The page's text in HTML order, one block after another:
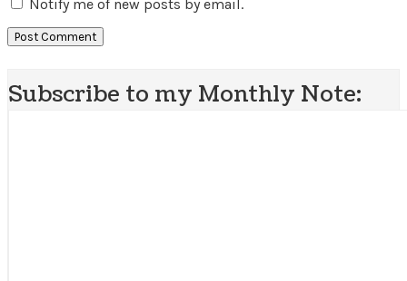
Notify me of new posts by email.
Subscribe to my Monthly Note: